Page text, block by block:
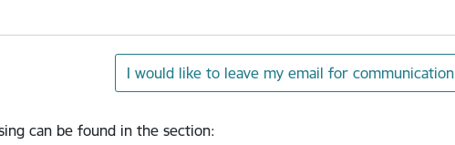
I would like to leave my email for communication
can be found in the section: